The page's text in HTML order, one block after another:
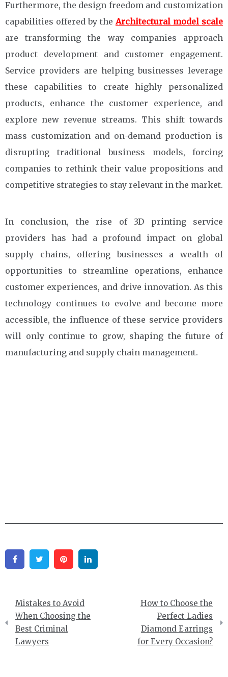
Furthermore, the design freedom and customization
capabilities offered by theArchitectural model scale
are transforming the way companies approach
product development and customer engagement.
Service providers are helping businesses leverage
these capabilities to create highly personalized
products, enhance the customer experience, and
explore new revenue streams. This shift towards
mass customization and on-demand production is
disrupting traditional business models, forcing
companies to rethink their value propositions and
competitive strategies to stay relevant in the market.
In conclusion, the rise of 3D printing service
providers has had a profound impact on global
supply chains, offering businesses a wealth of
opportunities to streamline operations, enhance
customer experiences, and drive innovation. As this
technology continues to evolve and become more
accessible, the influence of these service providers
will only continue to grow, shaping the future of
manufacturing and supply chain management.
FacebookTwitter Pinterest
Post
navigation
Mistakes to Avoid
When Choosing the
Best Criminal
Lawyers
How to Choose the
Perfect Ladies
Diamond Earrings
for Every Occasion?